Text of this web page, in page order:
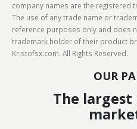
company names are the registered
The use of any trade name or
reference purposes only and does
trademark holder of their product
Kristofsx.com. All Rights Reserved.
OUR
The